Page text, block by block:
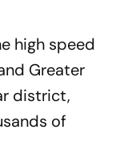
high speed
Greater
district,
of